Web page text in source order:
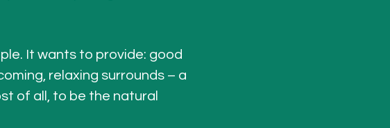
It wants to provide: good
relaxing surrounds – a
of all, to be the natural